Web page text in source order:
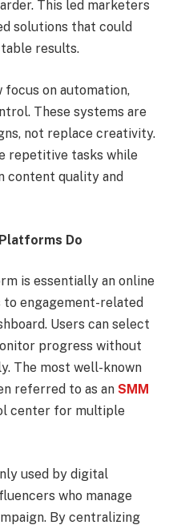
This led marketers
solutions that could
results.
on automation,
These systems are
not replace creativity.
repetitive tasks while
content quality and
Do
is essentially an online
engagement-related
Users can select
progress without
The most well-known
referred to as an SMM
center for multiple
used by digital
who manage
By centralizing